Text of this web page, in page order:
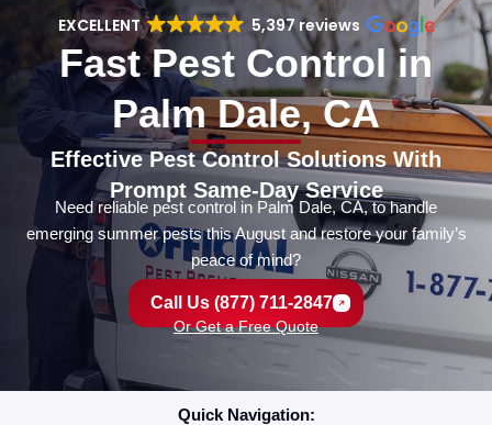
EXCELLENT 5,397 reviews
Fast Pest Control in
Palm Dale, CA
Effective Pest Control Solutions With
Prompt Same-Day Service
Need reliable pest control in Palm Dale, CA, to handle
emerging summer pests this August and restore your family’s
peace of mind?
Call Us (877) 711-2847
Or Get a Free Quote
Quick Navigation: